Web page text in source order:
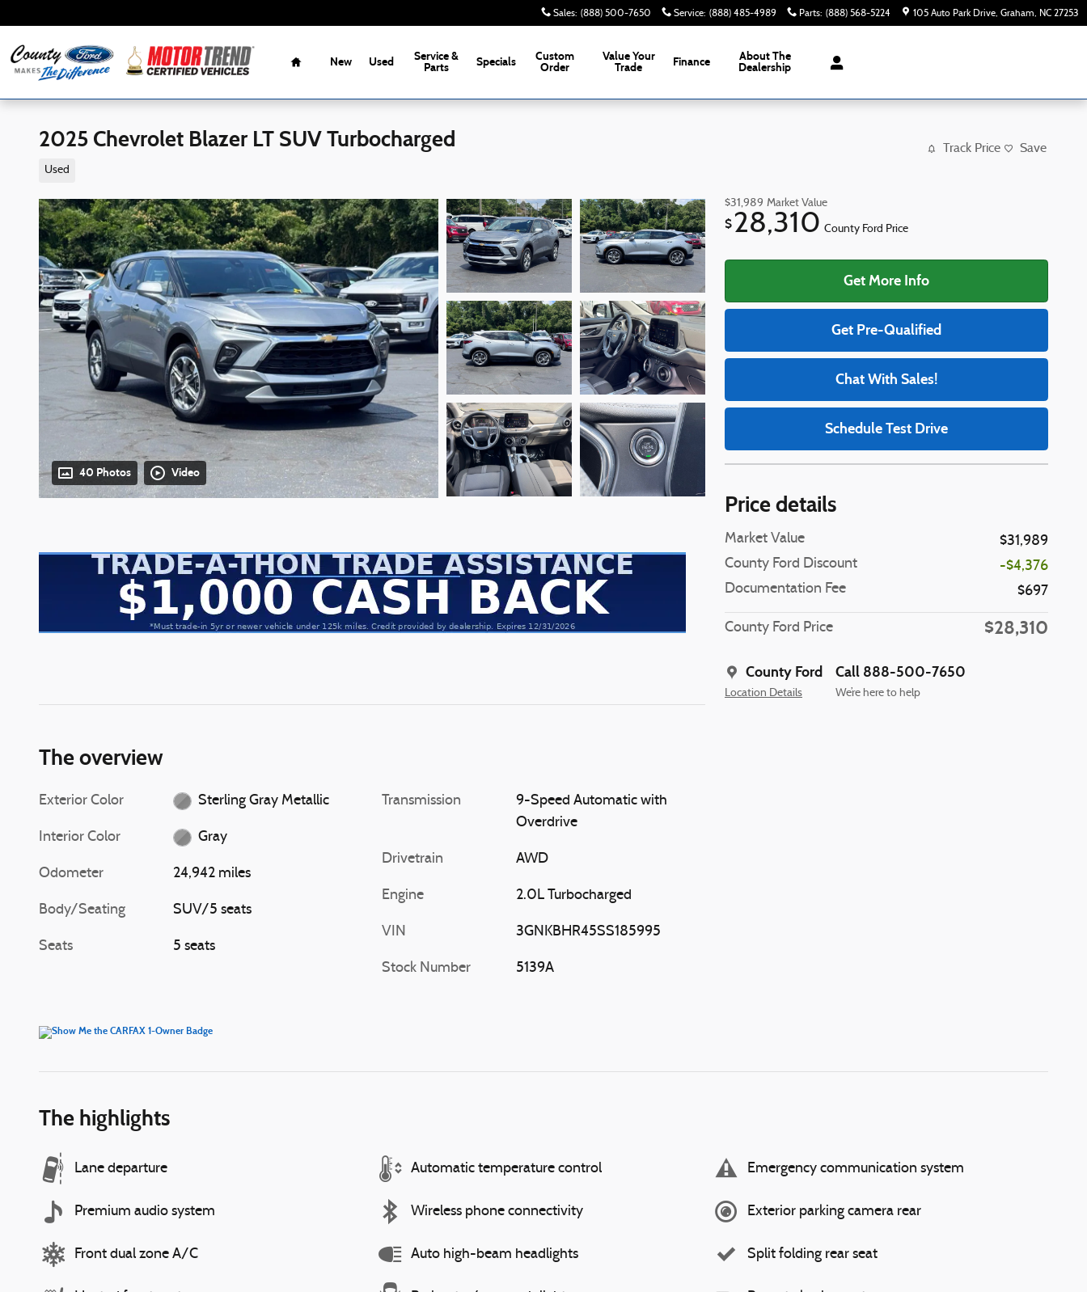
Sales: (888) 500-7650 Service: (888) 485-4989 Parts: (888) 568-5224 105 Auto Park Drive Graham, NC 27253
Home
New Used
Service &
Parts
Specials
Custom
Order
Value Your
Trade
Finance
About The
Dealership
2025 Chevrolet Blazer LT SUV Turbocharged
Used
Track Price Save
40 Photos Video
$31,989 Market Value
$28,310 County Ford Price
Get More Info
Get Pre-Qualified
Chat With Sales!
Schedule Test Drive
Price details
Market Value
$31,989
County Ford Discount
-$4,376
Documentation Fee
$697
County Ford Price $28,310
County Ford
Location Details
Call 888-500-7650
We’re here to help
The overview
Exterior Color Sterling Gray Metallic
Interior Color Gray
Odometer 24,942 miles
Body/Seating SUV/5 seats
Seats 5 seats
Transmission
9-Speed Automatic with
Overdrive
Drivetrain AWD
Engine 2.0L Turbocharged
VIN 3GNKBHR45SS185995
Stock Number 5139A
The highlights
Lane departure Automatic temperature control Emergency communication system
Premium audio system Wireless phone connectivity Exterior parking camera rear
Front dual zone A/C Auto high-beam headlights Split folding rear seat